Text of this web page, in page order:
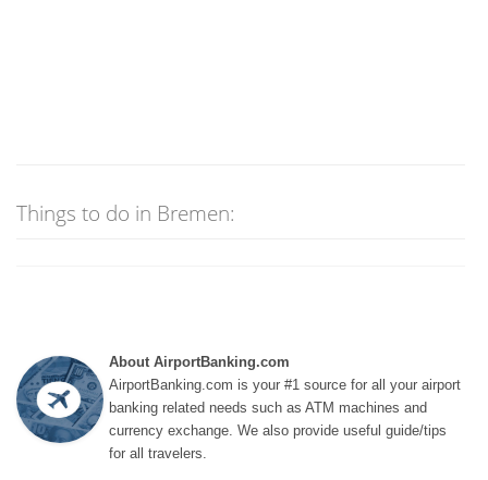
Things to do in Bremen:
About AirportBanking.com
AirportBanking.com is your #1 source for all your airport
banking related needs such as ATM machines and
currency exchange. We also provide useful guide/tips
for all travelers.